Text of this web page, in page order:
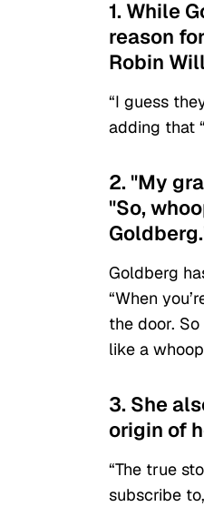
1. While
reason
Robin
“I guess
adding that
2. "My
"So,
Goldberg
“When
the door.
like a
3. She
origin of
“The true
subscribe